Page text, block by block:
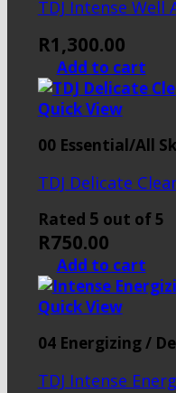
TDJ Intense Well
R1,300.00
Add to cart
Quick View
00 Essential/All
TDJ Delicate
Rated 5 out of 5
R750.00
Add to cart
Quick View
04 Energizing /
TDJ Intense